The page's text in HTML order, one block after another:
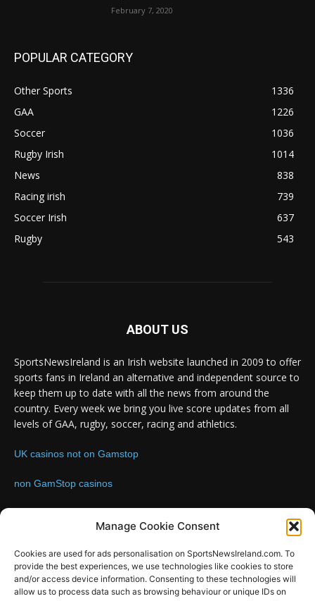
Manage Cookie Consent
Cookies are used for ads personalisation on SportsNewsIreland.com. To
provide the best experiences, we use technologies like cookies to store
and/or access device information. Consenting to these technologies will
allow us to process data such as browsing behaviour or unique IDs on
February 7, 2020
POPULAR CATEGORY
Other Sports
1336
GAA
1226
Soccer
1036
Rugby Irish
1014
News
838
Racing irish
739
Soccer Irish
637
Rugby
543
ABOUT US
SportsNewsIreland is an Irish website launched in 2009 to offer
sports fans in Ireland an alternative and independent source to
keep them up to date with all the news from around the
country. Every week we bring you live score updates from all
levels of GAA, rugby, soccer, racing and athletics.
UK casinos not on Gamstop
non GamStop casinos
FOLLOW US